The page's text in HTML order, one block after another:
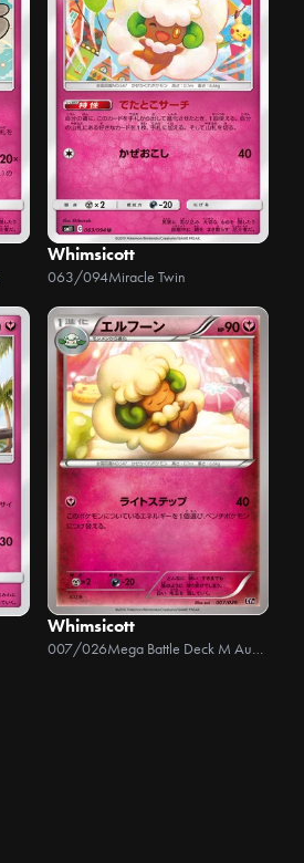
Whimsicott
063/094Miracle Twin
Whimsicott
007/026 Mega Battle Deck M Audino EX